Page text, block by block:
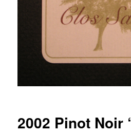
2002 Pinot Noir